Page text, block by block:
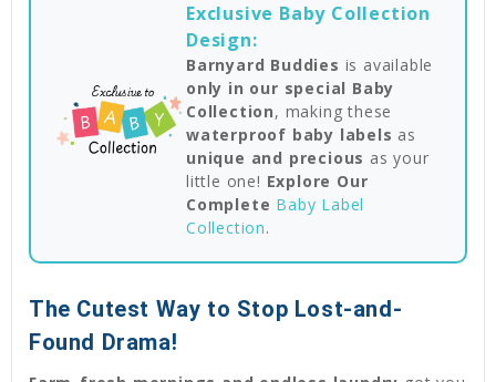
Exclusive Baby Collection
Design:
Barnyard Buddies is available
only in our special Baby
Collection, making these
waterproof baby labels as
unique and precious as your
little one! Explore Our
Complete Baby Label
Collection.
The Cutest Way to Stop Lost-and-
Found Drama!